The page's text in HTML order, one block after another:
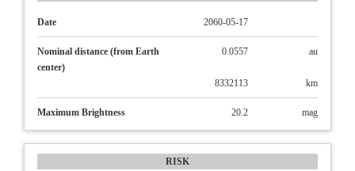
Date 2060-05-17
Nominal distance (from Earth
center)
0.0557 au
8332113 km
Maximum Brightness 20.2 mag
RISK